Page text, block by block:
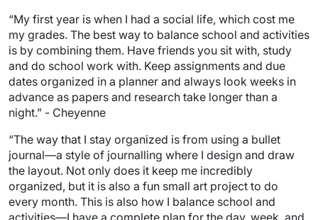
“My first year is when I had a social life, which cost me
my grades. The best way to balance school and activities
is by combining them. Have friends you sit with, study
and do school work with. Keep assignments and due
dates organized in a planner and always look weeks in
advance as papers and research take longer than a
night.” - Cheyenne
“The way that I stay organized is from using a bullet
journal—a style of journalling where I design and draw
the layout. Not only does it keep me incredibly
organized, but it is also a fun small art project to do
every month. This is also how I balance school and
activities—I have a complete plan for the day, week, and